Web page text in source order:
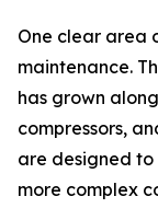
One clear area
maintenance.
has grown
compressors,
are designed to
more complex